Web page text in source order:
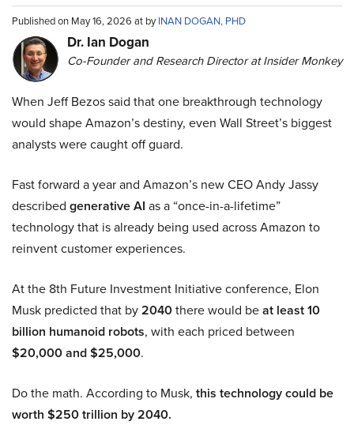
Published on May 16, 2026 at byINAN DOGAN, PHD
Dr. Ian Dogan
Co-Founder and Research Director at Insider Monkey
When Jeff Bezos said that one breakthrough technology
would shape Amazon’s destiny, even Wall Street’s biggest
analysts were caught off guard.
Fast forward a year and Amazon’s new CEO Andy Jassy
described generative AI as a “once-in-a-lifetime”
technology that is already being used across Amazon to
reinvent customer experiences.
At the 8th Future Investment Initiative conference, Elon
Musk predicted that by2040there would beat least 10
billion humanoid robots, with each priced between
$20,000 and $25,000.
Do the math. According to Musk, this technology could be
worth $250 trillion by 2040.